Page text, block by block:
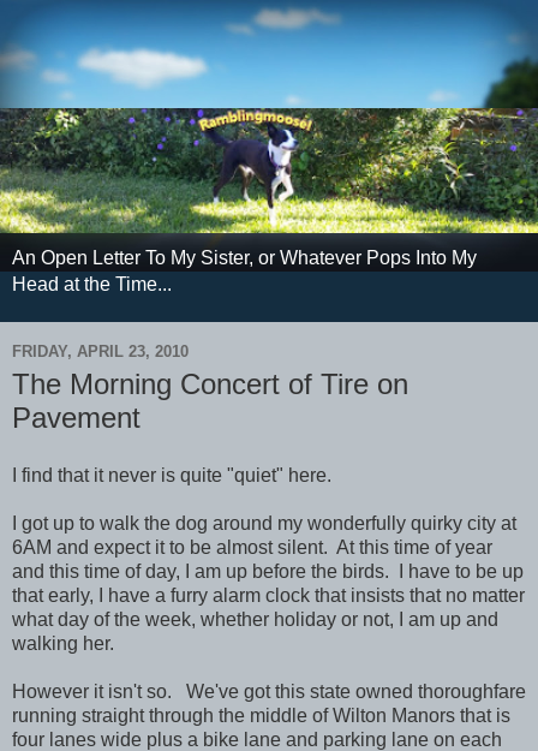
An Open Letter To My Sister, or Whatever Pops Into My
Head at the Time...
FRIDAY, APRIL 23, 2010
The Morning Concert of Tire on
Pavement
I find that it never is quite "quiet" here.
I got up to walk the dog around my wonderfully quirky city at
6AM and expect it to be almost silent. At this time of year
and this time of day, I am up before the birds. I have to be up
that early, I have a furry alarm clock that insists that no matter
what day of the week, whether holiday or not, I am up and
walking her.
However it isn't so. We've got this state owned thoroughfare
running straight through the middle of Wilton Manors that is
four lanes wide plus a bike lane and parking lane on each